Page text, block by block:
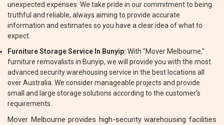
unexpected expenses. We take pride in our commitment to being
truthful and reliable, always aiming to provide accurate
information and estimates so you have a clear idea of what to
expect.
Furniture Storage Service In Bunyip: With "Mover Melbourne,"
furniture removalists in Bunyip, we will provide you with the most
advanced security warehousing service in the best locations all
over Australia. We consider manageable projects and provide
small and large storage solutions according to the customer's
requirements.
Mover Melbourne provides high-security warehousing facilities